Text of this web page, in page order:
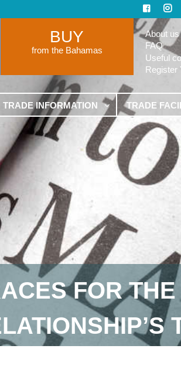
BUY
from the Bahamas
About us
FAQ
Useful
Register
TRADE INFORMATION TRADE
FOR